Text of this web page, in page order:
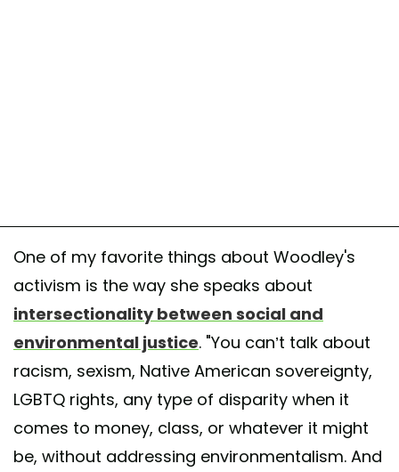
One of my favorite things about Woodley's
activism is the way she speaks about
intersectionality between social and
environmental justice. "You can’t talk about
racism, sexism, Native American sovereignty,
LGBTQ rights, any type of disparity when it
comes to money, class, or whatever it might
be, without addressing environmentalism. And